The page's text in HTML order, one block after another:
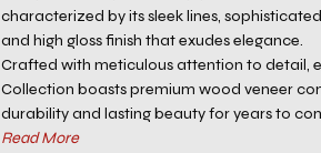
characterized by its sleek lines,
and high gloss finish that exudes elegance.
Crafted with meticulous attention to detail,
Collection boasts premium wood veneer
durability and lasting beauty for years to
Read More